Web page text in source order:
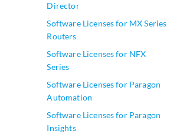
Director
Software Licenses for MX Series
Routers
Software Licenses for NFX
Series
Software Licenses for Paragon
Automation
Software Licenses for Paragon
Insights